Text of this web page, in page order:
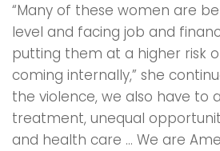
“Many of these women are
level and facing job and
putting them at a higher risk
coming internally,” she
the violence, we also have to
treatment, unequal
and health care … We are